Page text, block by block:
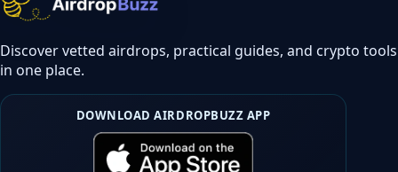
Discover vetted airdrops, practical guides, and crypto tools
in one place.
DOWNLOAD AIRDROPBUZZ APP